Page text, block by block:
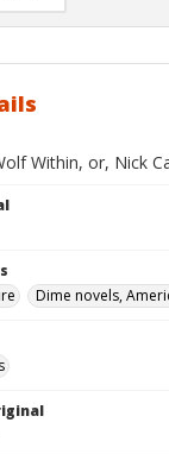
List: (0/2)
Within, or, Nick
Dime novels,